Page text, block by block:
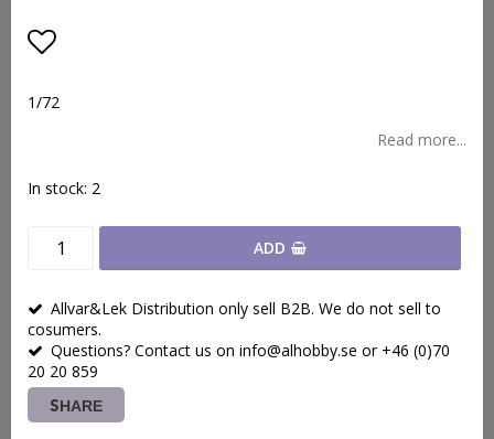
1/72
Read more...
In stock: 2
ADD
Allvar&Lek Distribution only sell B2B. We do not sell to
cosumers.
Questions? Contact us on info@alhobby.se or +46 (0)70
20 20 859
SHARE